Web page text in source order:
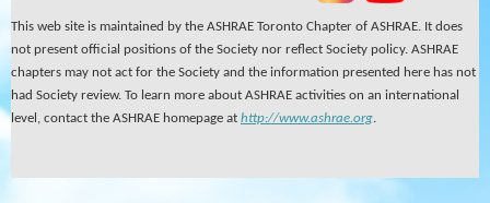
This web site is maintained by the ASHRAE Toronto Chapter of ASHRAE. It does
not present official positions of the Society nor reflect Society policy. ASHRAE
chapters may not act for the Society and the information presented here has not
had Society review. To learn more about ASHRAE activities on an international
level, contact the ASHRAE homepage at http://www.ashrae.org